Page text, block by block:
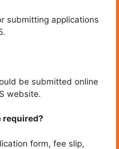
submitting applications
be submitted online
website.
required?
form, fee slip,